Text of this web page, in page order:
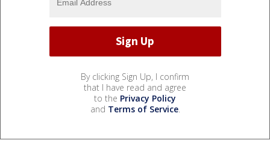
By clicking Sign Up, I confirm
that I have read and agree
to the Privacy Policy
and Terms of Service.